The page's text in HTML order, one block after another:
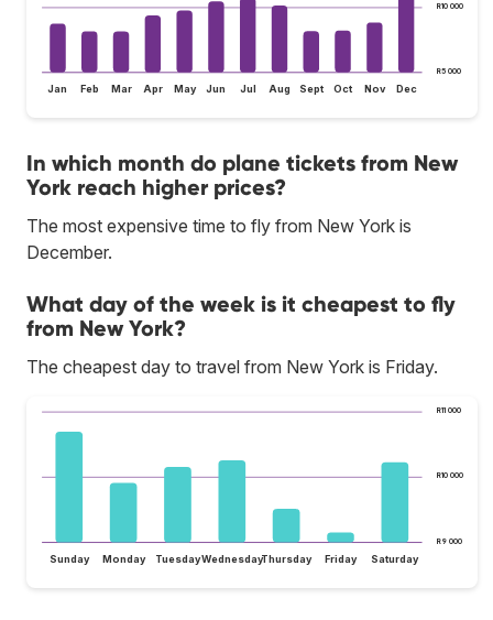
R5 000
R10 000
Jan Feb Mar Apr May Jun Jul Aug Sept Oct Nov Dec
In which month do plane tickets from New
York reach higher prices?
The most expensive time to fly from New York is
December.
What day of the week is it cheapest to fly
from New York?
The cheapest day to travel from New York is Friday.
R9 000
R10 000
R11 000
Sunday Monday TuesdayWednesdayThursday Friday Saturday